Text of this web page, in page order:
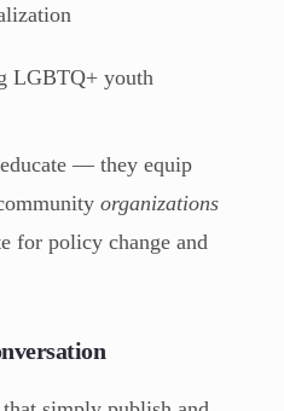
LGBTQ+ youth
— they equip
organizations
for policy change and